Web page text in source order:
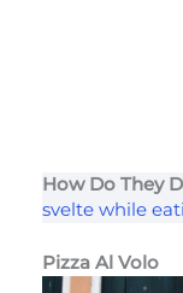
How Do They
svelte while
Pizza Al Volo